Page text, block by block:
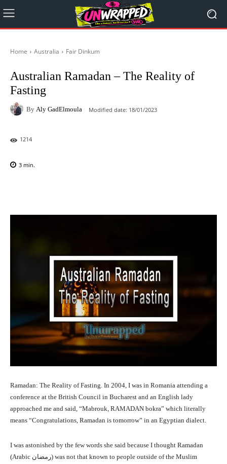
Home Australia Fair Dinkum
Australian Ramadan – The Reality of
Fasting
By Aly GadElmoula Modified date: 18/01/2023
1214
3 min.
Ramadan: The Reality of Fasting. In 2004, I was in Romania attending a
conference at the British Council in Bucharest and an English lady
approached me and said, “Mabrouk, RAMADAN bokra” which literally
means “Congratulations, Ramadan is tomorrow” in an Egyptian dialect.
I was astonished by the few words she said because I thought Ramadan
(Arabic رمضان) was not that known to people outside of the Muslim